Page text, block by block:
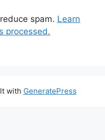
spam. Learn
processed.
with GeneratePress